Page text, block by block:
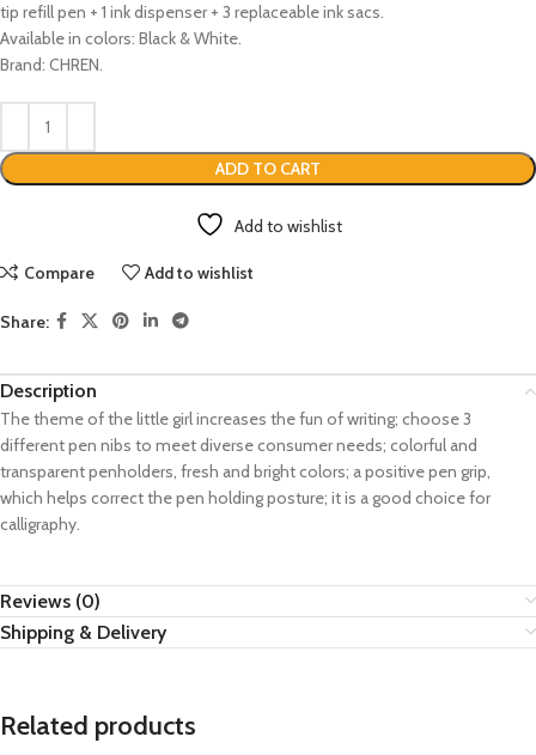
tip refill pen + 1 ink dispenser + 3 replaceable ink sacs.
Available in colors: Black & White.
Brand: CHREN.
ADD TO CART
Add to wishlist
Compare Add to wishlist
Share:
Description
The theme of the little girl increases the fun of writing; choose 3
different pen nibs to meet diverse consumer needs; colorful and
transparent penholders, fresh and bright colors; a positive pen grip,
which helps correct the pen holding posture; it is a good choice for
calligraphy.
Reviews (0)
Shipping & Delivery
Related products